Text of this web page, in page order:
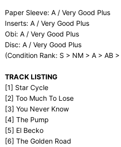
Paper Sleeve: A / Very Good Plus
Inserts: A / Very Good Plus
Obi: A / Very Good Plus
Disc: A / Very Good Plus
(Condition Rank: S > NM > A > AB
TRACK LISTING
[1] Star Cycle
[2] Too Much To Lose
[3] You Never Know
[4] The Pump
[5] El Becko
[6] The Golden Road